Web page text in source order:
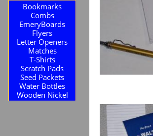
Bookmarks
Combs
EmeryBoards
Flyers
Letter Openers
Matches
T-Shirts
Scratch Pads
Seed Packets
Water Bottles
Wooden Nickel